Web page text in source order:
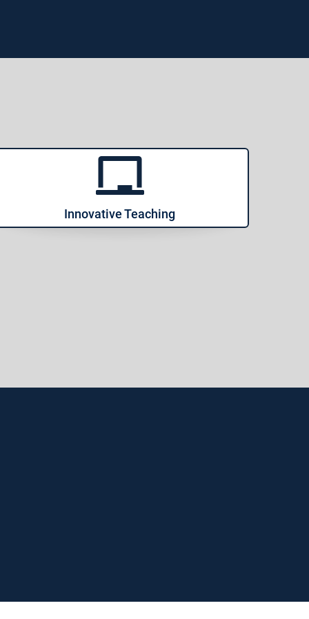
Innovative Teaching